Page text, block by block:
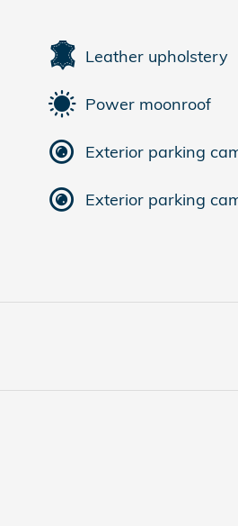
Leather upholstery
Power moonroof
Exterior parking
Exterior parking